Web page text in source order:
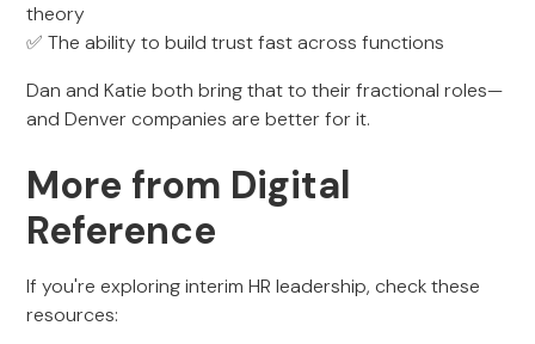
theory
✅ The ability to build trust fast across functions
Dan and Katie both bring that to their fractional roles—
and Denver companies are better for it.
More from Digital
Reference
If you're exploring interim HR leadership, check these
resources: